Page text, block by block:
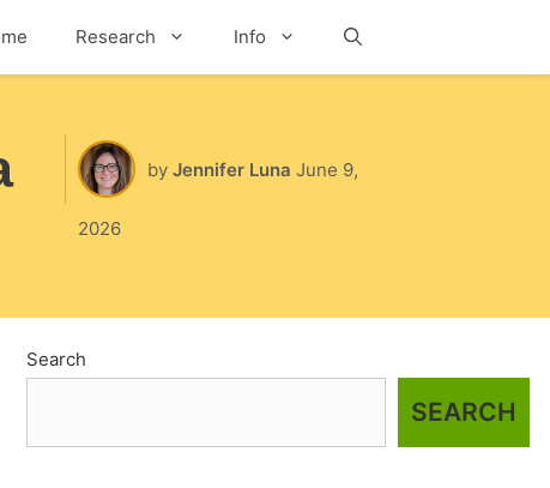
Research Info
by Jennifer Luna June 9,
2026
Search
SEARCH